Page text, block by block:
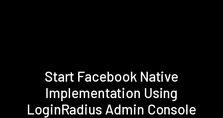
Start Facebook Native
Implementation Using
LoginRadius Admin Console